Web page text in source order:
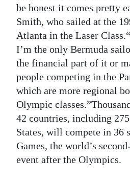
be honest it comes pretty
Smith, who sailed at the
Atlanta in the Laser
I’m the only Bermuda
the financial part of it or
people competing in the
which are more regional
Olympic
42 countries, including
States, will compete in 36
Games, the world’s
event after the Olympics.